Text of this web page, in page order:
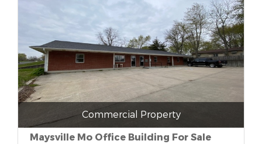
Commercial Property
Maysville Mo Office Building For Sale